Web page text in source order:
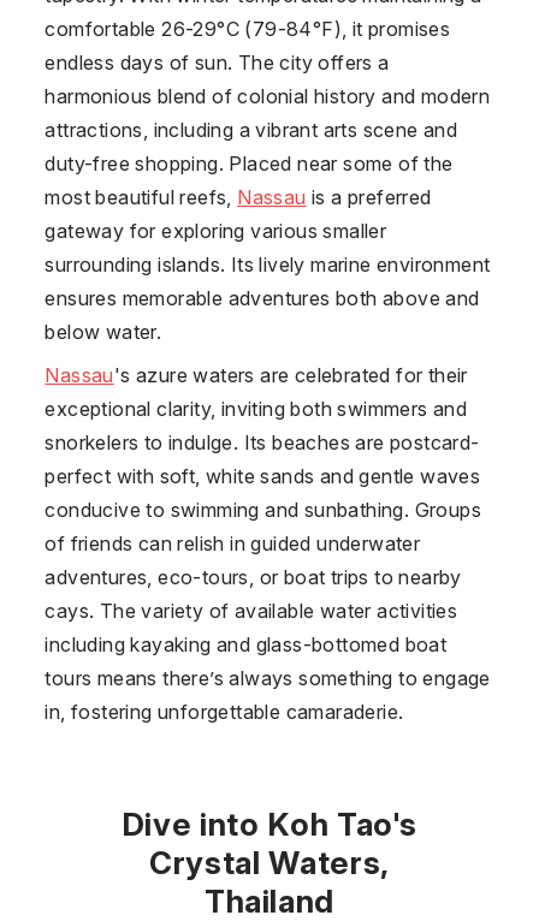
comfortable 26-29°C (79-84°F), it promises
endless days of sun. The city offers a
harmonious blend of colonial history and modern
attractions, including a vibrant arts scene and
duty-free shopping. Placed near some of the
most beautiful reefs, Nassau is a preferred
gateway for exploring various smaller
surrounding islands. Its lively marine environment
ensures memorable adventures both above and
below water.
Nassau's azure waters are celebrated for their
exceptional clarity, inviting both swimmers and
snorkelers to indulge. Its beaches are postcard-
perfect with soft, white sands and gentle waves
conducive to swimming and sunbathing. Groups
of friends can relish in guided underwater
adventures, eco-tours, or boat trips to nearby
cays. The variety of available water activities
including kayaking and glass-bottomed boat
tours means there’s always something to engage
in, fostering unforgettable camaraderie.
Dive into Koh Tao's
Crystal Waters,
Thailand